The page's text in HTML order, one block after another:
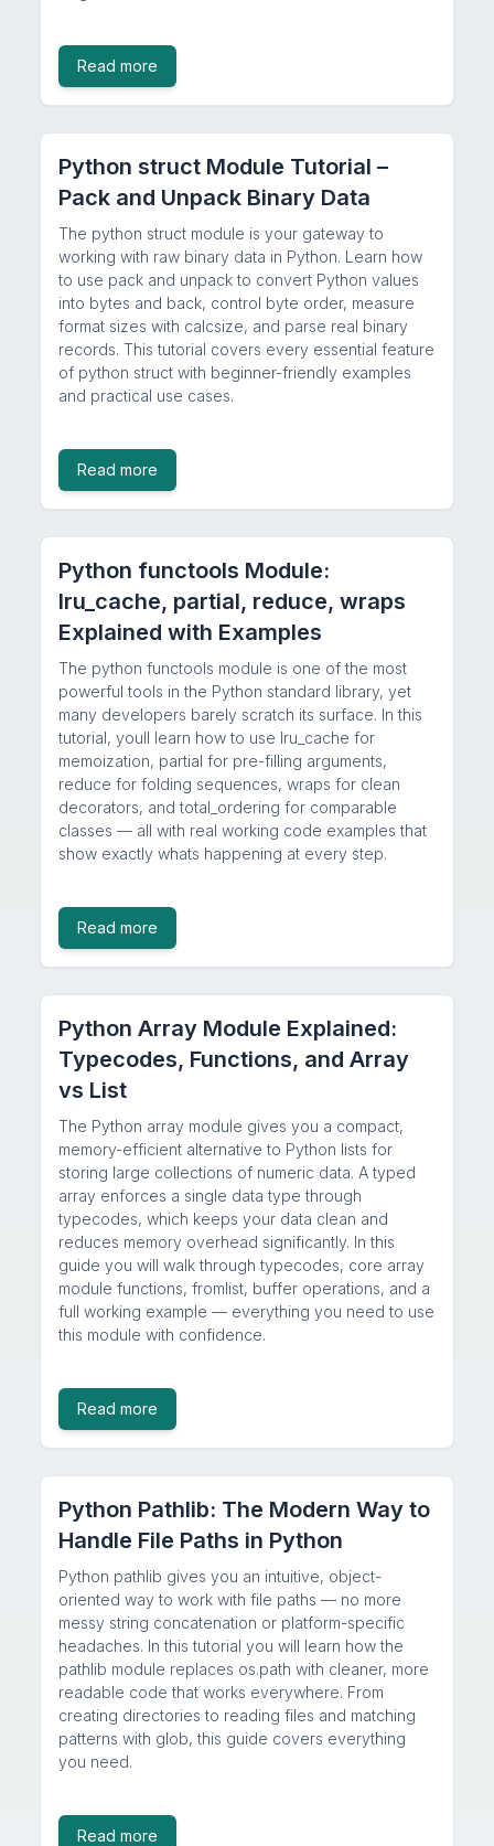
Read more
Python struct Module Tutorial –
Pack and Unpack Binary Data
The python struct module is your gateway to
working with raw binary data in Python. Learn how
to use pack and unpack to convert Python values
into bytes and back, control byte order, measure
format sizes with calcsize, and parse real binary
records. This tutorial covers every essential feature
of python struct with beginner-friendly examples
and practical use cases.
Read more
Python functools Module:
lru_cache, partial, reduce, wraps
Explained with Examples
The python functools module is one of the most
powerful tools in the Python standard library, yet
many developers barely scratch its surface. In this
tutorial, youll learn how to use lru_cache for
memoization, partial for pre-filling arguments,
reduce for folding sequences, wraps for clean
decorators, and total_ordering for comparable
classes — all with real working code examples that
show exactly whats happening at every step.
Read more
Python Array Module Explained:
Typecodes, Functions, and Array
vs List
The Python array module gives you a compact,
memory-efficient alternative to Python lists for
storing large collections of numeric data. A typed
array enforces a single data type through
typecodes, which keeps your data clean and
reduces memory overhead significantly. In this
guide you will walk through typecodes, core array
module functions, fromlist, buffer operations, and a
full working example — everything you need to use
this module with confidence.
Read more
Python Pathlib: The Modern Way to
Handle File Paths in Python
Python pathlib gives you an intuitive, object-
oriented way to work with file paths — no more
messy string concatenation or platform-specific
headaches. In this tutorial you will learn how the
pathlib module replaces os.path with cleaner, more
readable code that works everywhere. From
creating directories to reading files and matching
patterns with glob, this guide covers everything
you need.
Read more